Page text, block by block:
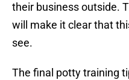
their business outside.
will make it clear that
see.
The final potty training